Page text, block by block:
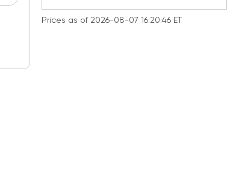
Prices as of 2026-08-07 16:20:46 ET